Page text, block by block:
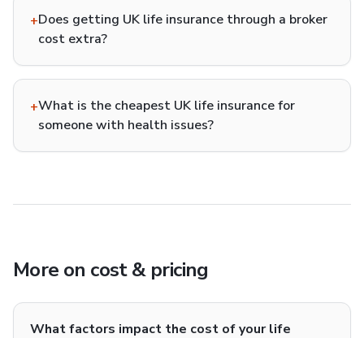
+Does getting UK life insurance through a broker
cost extra?
+What is the cheapest UK life insurance for
someone with health issues?
More on cost & pricing
What factors impact the cost of your life